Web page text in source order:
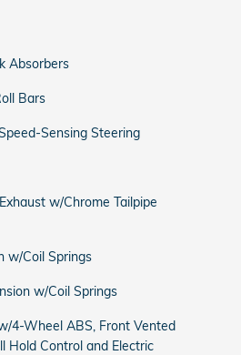
Absorbers
Bars
Sensing Steering
w/Chrome Tailpipe
w/Coil Springs
w/Coil Springs
4-Wheel ABS, Front Vented
Hold Control and Electric